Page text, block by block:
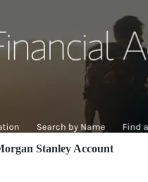
Stanley Account